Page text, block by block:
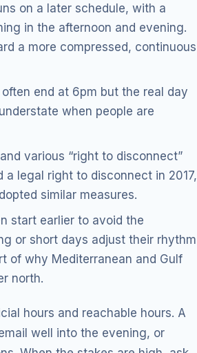
on a later schedule, with a
in the afternoon and evening.
a more compressed, continuous
end at 6pm but the real day
when people are
various “right to disconnect”
a legal right to disconnect in 2017,
similar measures.
start earlier to avoid the
or short days adjust their rhythm
of why Mediterranean and Gulf
north.
hours and reachable hours. A
well into the evening, or